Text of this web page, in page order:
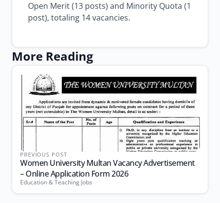
Open Merit (13 posts) and Minority Quota (1
post), totaling 14 vacancies.
More Reading
PREVIOUS POST
Women University Multan Vacancy Advertisement
– Online Application Form 2026
Education & Teaching Jobs